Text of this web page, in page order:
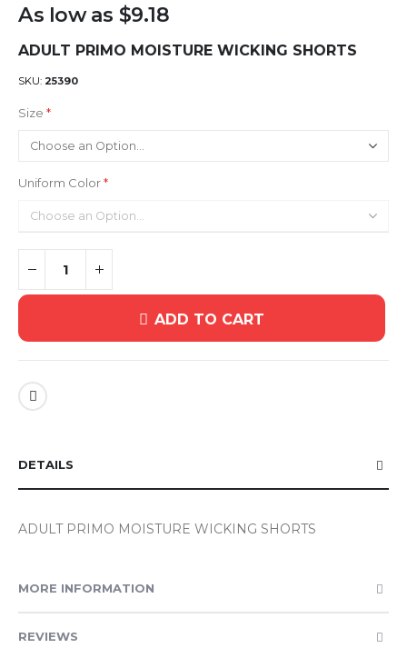
As low as $9.18
ADULT PRIMO MOISTURE WICKING SHORTS
SKU 25390
Size
Uniform Color
ADD TO CART
DETAILS
ADULT PRIMO MOISTURE WICKING SHORTS
MORE INFORMATION
REVIEWS